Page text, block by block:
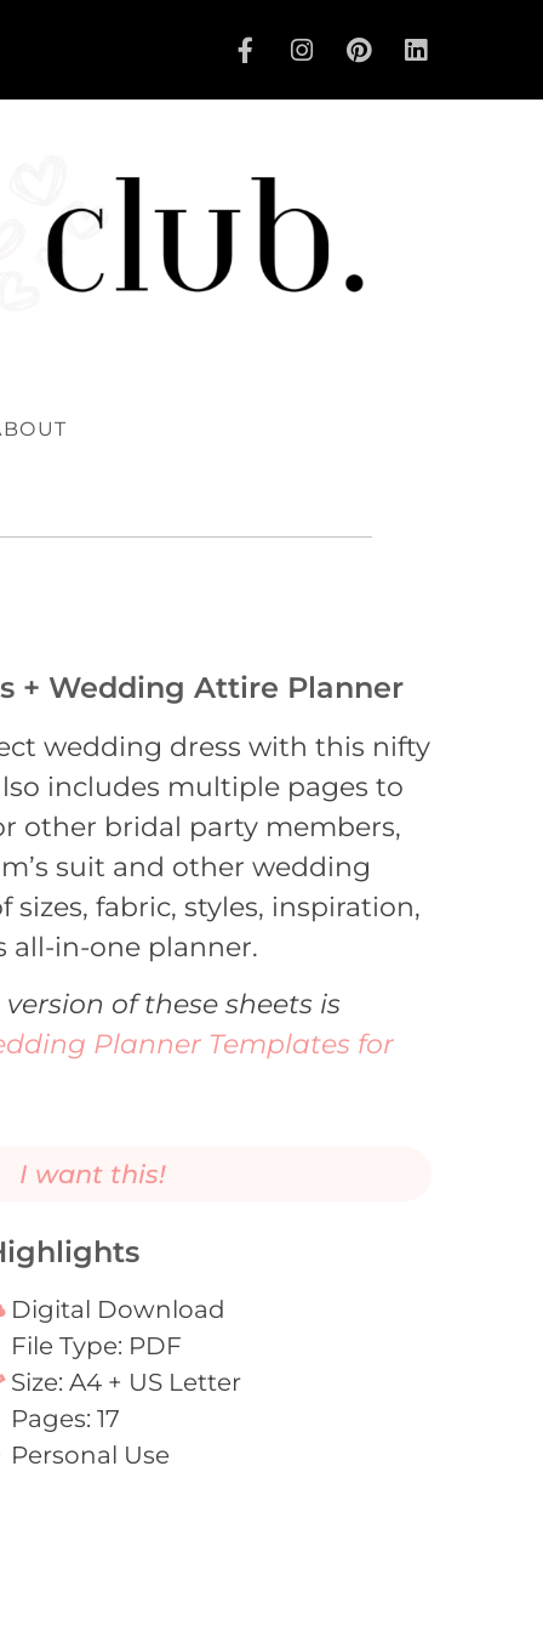
+ Wedding Attire Planner
wedding dress with this nifty
includes multiple pages to
other bridal party members,
suit and other wedding
sizes, fabric, styles, inspiration,
in-one planner.
of these sheets is
Planner Templates for
I want this!
Digital Download
File Type: PDF
Size: A4 + US Letter
Pages: 17
Personal Use